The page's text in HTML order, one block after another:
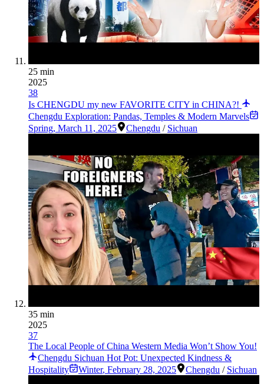
25 min
2025
38
Is CHENGDU my new FAVORITE CITY in CHINA?!
Chengdu Exploration: Pandas, Temples & Modern Marvels
Spring, March 11, 2025 Chengdu / Sichuan
35 min
2025
37
The Local People of China Western Media Won’t Show You!
Chengdu Sichuan Hot Pot: Unexpected Kindness &
Hospitality
Winter, February 28, 2025 Chengdu / Sichuan